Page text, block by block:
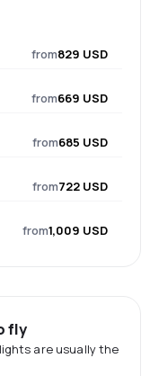
from829 USD
from669 USD
from685 USD
from722 USD
from1,009 USD
fly
are usually the